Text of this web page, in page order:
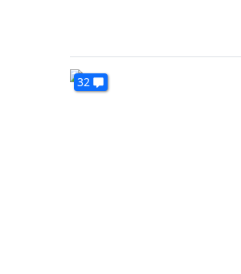
32